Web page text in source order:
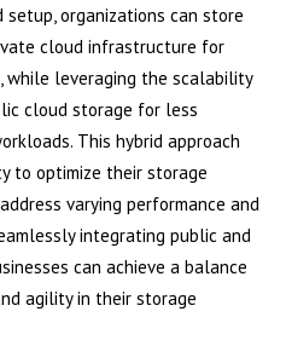
organizations can store
cloud infrastructure for
while leveraging the scalability
cloud storage for less
This hybrid approach
to optimize their storage
varying performance and
integrating public and
can achieve a balance
agility in their storage